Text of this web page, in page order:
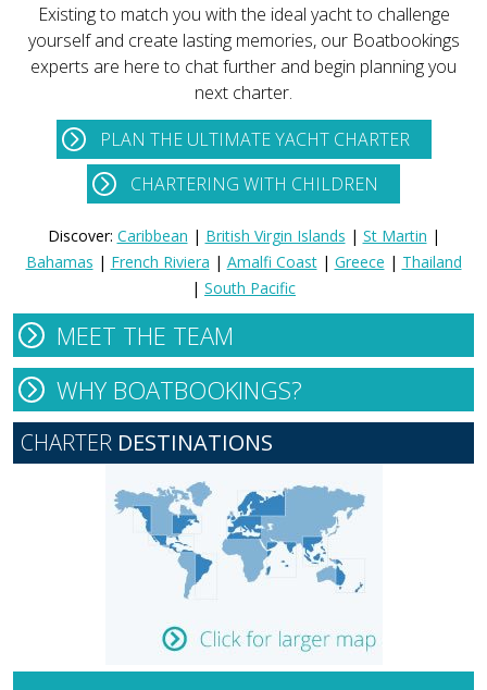
Existing to match you with the ideal yacht to challenge
yourself and create lasting memories, our Boatbookings
experts are here to chat further and begin planning you
next charter.
PLAN THE ULTIMATE YACHT CHARTER
CHARTERING WITH CHILDREN
Discover: Caribbean | British Virgin Islands | St Martin |
Bahamas | French Riviera | Amalfi Coast| Greece | Thailand
| South Pacific
MEET THE TEAM
WHY BOATBOOKINGS?
CHARTER DESTINATIONS